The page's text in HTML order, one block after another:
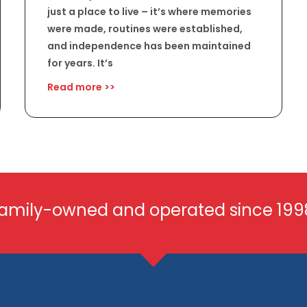
just a place to live – it’s where memories
were made, routines were established,
and independence has been maintained
for years. It’s
Read more >>
owned and operated since